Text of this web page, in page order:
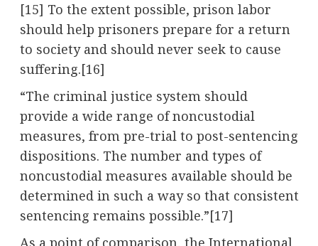
[15] To the extent possible, prison labor
should help prisoners prepare for a return
to society and should never seek to cause
suffering.[16]
“The criminal justice system should
provide a wide range of noncustodial
measures, from pre-trial to post-sentencing
dispositions. The number and types of
noncustodial measures available should be
determined in such a way so that consistent
sentencing remains possible.”[17]
As a point of comparison, the International